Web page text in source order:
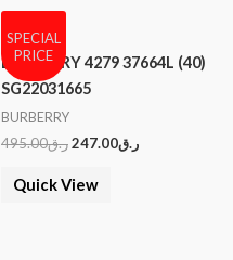
SPECIAL
PRICE
BURBERRY 4279 37664L (40)
SG22031665
BURBERRY
ر.ق495.00 ر.ق247.00
Quick View